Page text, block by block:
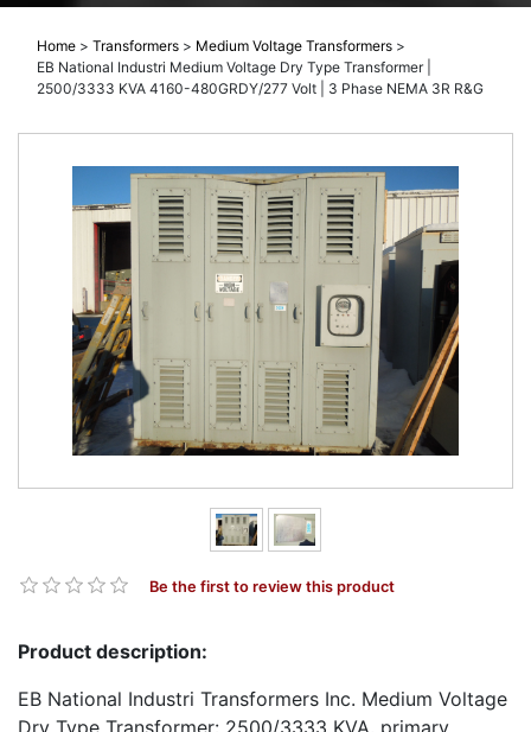
Home > Transformers > Medium Voltage Transformers >
EB National Industri Medium Voltage Dry Type Transformer |
2500/3333 KVA 4160-480GRDY/277 Volt | 3 Phase NEMA 3R R&G
Be the first to review this product
Product description:
EB National Industri Transformers Inc. Medium Voltage
Dry Type Transformer: 2500/3333 KVA, primary